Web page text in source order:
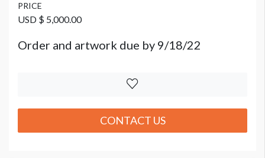
PRICE
USD $ 5,000.00
Order and artwork due by 9/18/22
CONTACT US